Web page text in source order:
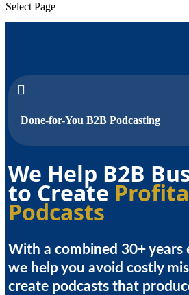
Select Page

Done-for-You B2B Podcasting
We Help B2B
to Create
Podcasts
With a combined 30+ years
we help you avoid costly
create podcasts that